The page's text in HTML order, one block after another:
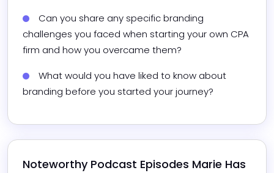
Can you share any specific branding
challenges you faced when starting your own CPA
firm and how you overcame them?
What would you have liked to know about
branding before you started your journey?
Noteworthy Podcast Episodes Marie Has